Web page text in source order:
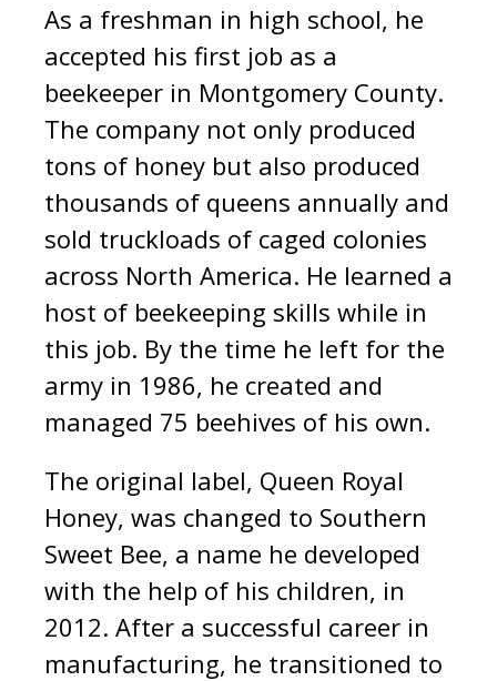
As a freshman in high school, he
accepted his first job as a
beekeeper in Montgomery County.
The company not only produced
tons of honey but also produced
thousands of queens annually and
sold truckloads of caged colonies
across North America. He learned a
host of beekeeping skills while in
this job. By the time he left for the
army in 1986, he created and
managed 75 beehives of his own.
The original label, Queen Royal
Honey, was changed to Southern
Sweet Bee, a name he developed
with the help of his children, in
2012. After a successful career in
manufacturing, he transitioned to